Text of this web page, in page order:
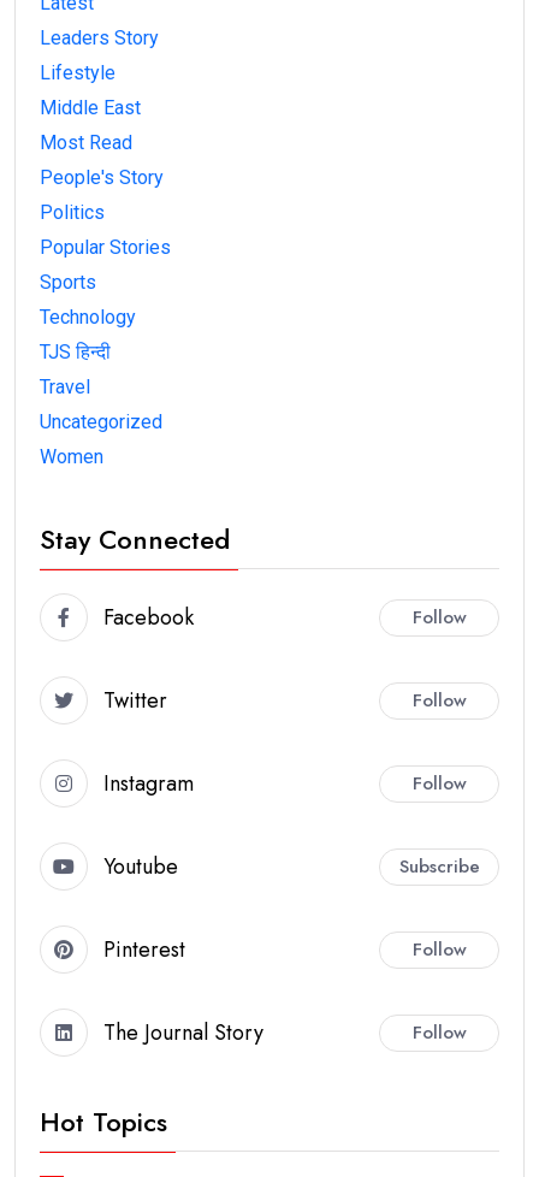
Leaders Story
Lifestyle
Middle East
Most Read
People's Story
Politics
Popular Stories
Sports
Technology
TJS हिन्दी
Travel
Uncategorized
Women
Stay Connected
Facebook Follow
Twitter Follow
Instagram Follow
Youtube Subscribe
Pinterest Follow
The Journal Story Follow
Hot Topics